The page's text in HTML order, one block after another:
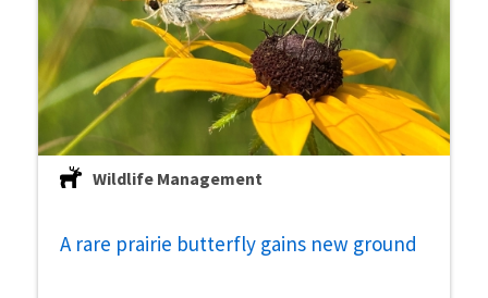
Wildlife Management
A rare prairie butterfly gains new ground